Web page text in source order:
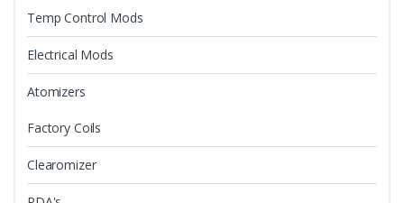
Temp Control Mods
Electrical Mods
Atomizers
Factory Coils
Clearomizer